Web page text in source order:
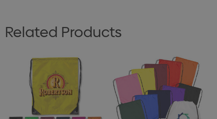
Related Products